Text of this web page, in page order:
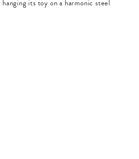
its toy on a harmonic steel